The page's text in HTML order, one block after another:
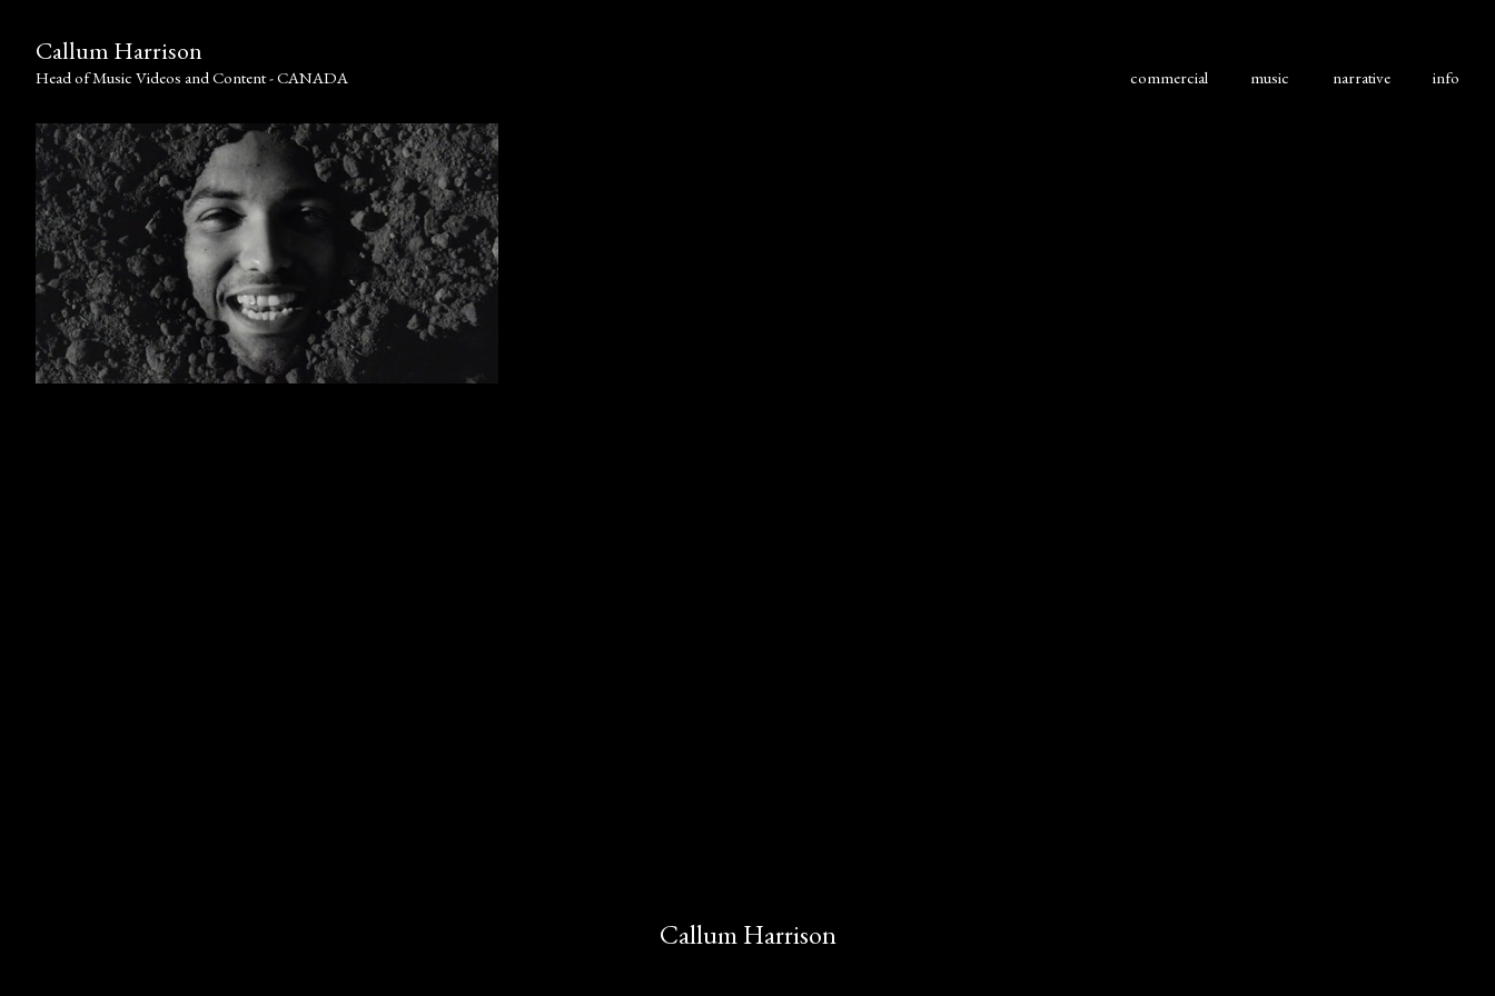
Callum Harrison
Head of Music Videos and Content - CANADA commercial music narrative info
Callum Harrison